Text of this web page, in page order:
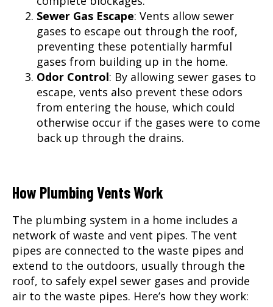
Sewer Gas Escape: Vents allow sewer
gases to escape out through the roof,
preventing these potentially harmful
gases from building up in the home.
Odor Control: By allowing sewer gases to
escape, vents also prevent these odors
from entering the house, which could
otherwise occur if the gases were to come
back up through the drains.
How Plumbing Vents Work
The plumbing system in a home includes a
network of waste and vent pipes. The vent
pipes are connected to the waste pipes and
extend to the outdoors, usually through the
roof, to safely expel sewer gases and provide
air to the waste pipes. Here’s how they work: